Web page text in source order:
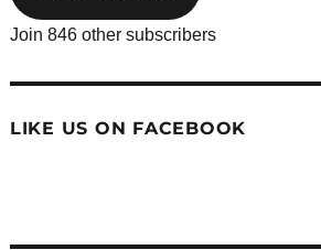
Join 846 other subscribers
LIKE US ON FACEBOOK